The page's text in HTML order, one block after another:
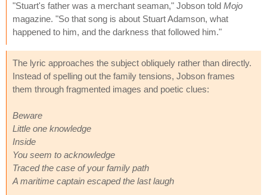
"Stuart's father was a merchant seaman," Jobson told Mojo
magazine. "So that song is about Stuart Adamson, what
happened to him, and the darkness that followed him."
The lyric approaches the subject obliquely rather than directly.
Instead of spelling out the family tensions, Jobson frames
them through fragmented images and poetic clues:
Beware
Little one knowledge
Inside
You seem to acknowledge
Traced the case of your family path
A maritime captain escaped the last laugh